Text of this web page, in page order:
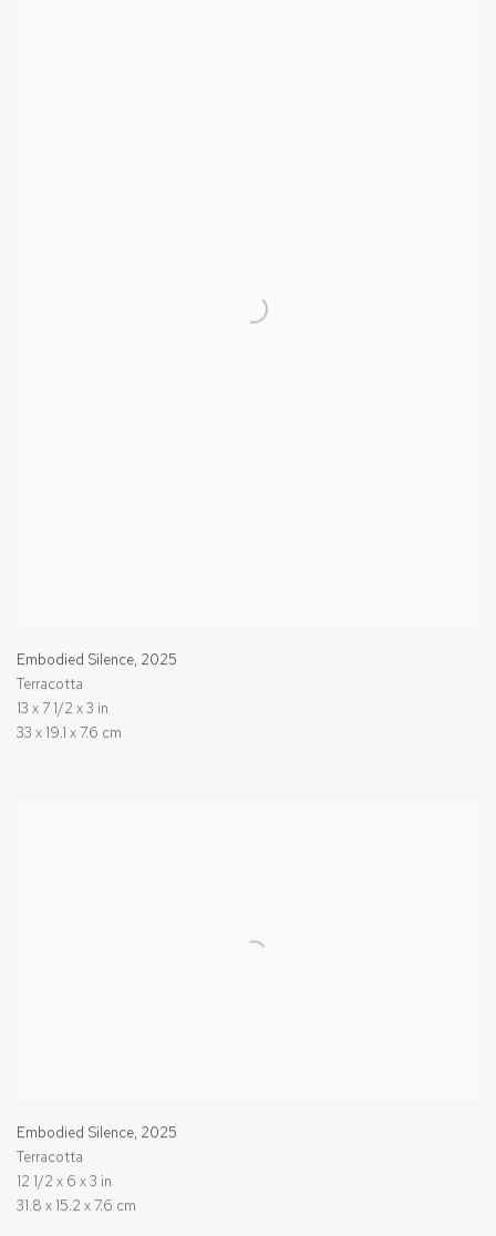
Embodied Silence, 2025
Terracotta
13 x 7 1/2 x 3 in
33 x 19.1 x 7.6 cm
Embodied Silence, 2025
Terracotta
12 1/2 x 6 x 3 in
31.8 x 15.2 x 7.6 cm